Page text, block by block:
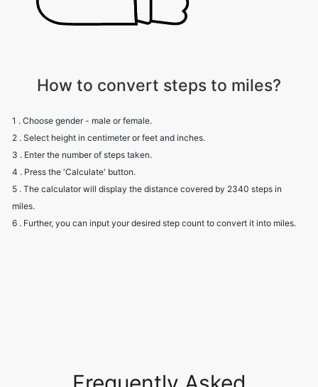
How to convert steps to miles?
1 . Choose gender - male or female.
2 . Select height in centimeter or feet and inches.
3 . Enter the number of steps taken.
4 . Press the 'Calculate' button.
5 . The calculator will display the distance covered by 2340 steps in
miles.
6 . Further, you can input your desired step count to convert it into miles.